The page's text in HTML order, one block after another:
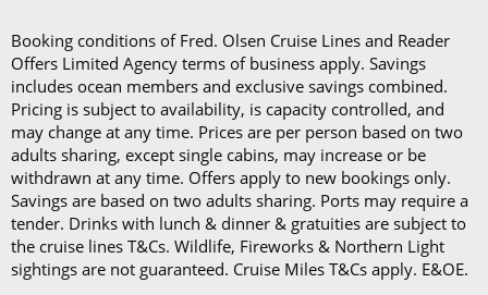
Six to 27 nights: £40 per person, per night
28 nights or more: £36 per person, per night
70 nights or more: £32 per person, per night
On any Freedom Fare booking, drinks are included
with lunch and dinner.
Booking conditions of Fred. Olsen Cruise Lines and Reader
Offers Limited Agency terms of business apply. Savings
includes ocean members and exclusive savings combined.
Pricing is subject to availability, is capacity controlled, and
may change at any time. Prices are per person based on two
adults sharing, except single cabins, may increase or be
withdrawn at any time. Offers apply to new bookings only.
Savings are based on two adults sharing. Ports may require a
tender. Drinks with lunch & dinner & gratuities are subject to
the cruise lines T&Cs. Wildlife, Fireworks & Northern Light
sightings are not guaranteed. Cruise Miles T&Cs apply. E&OE.